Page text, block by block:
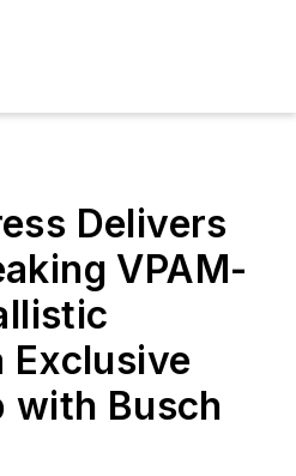
Delivers
VPAM-
Exclusive
with Busch